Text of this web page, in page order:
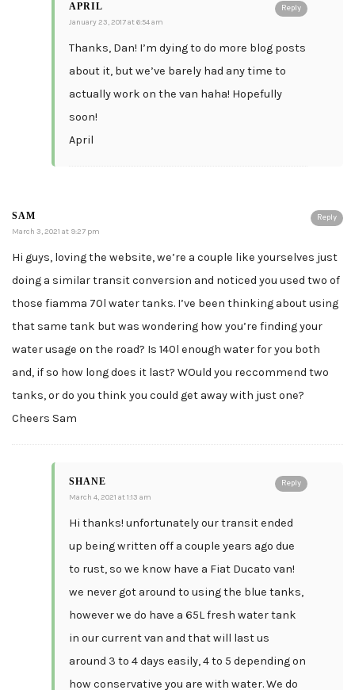
Reply
APRIL
January 23, 2017 at 6:54 am
Thanks, Dan! I’m dying to do more blog posts
about it, but we’ve barely had any time to
actually work on the van haha! Hopefully
soon!
April
Reply
SAM
March 3, 2021 at 9:27 pm
Hi guys, loving the website, we’re a couple like yourselves just
doing a similar transit conversion and noticed you used two of
those fiamma 70l water tanks. I’ve been thinking about using
that same tank but was wondering how you’re finding your
water usage on the road? Is 140l enough water for you both
and, if so how long does it last? WOuld you reccommend two
tanks, or do you think you could get away with just one?
Cheers Sam
Reply
SHANE
March 4, 2021 at 1:13 am
Hi thanks! unfortunately our transit ended
up being written off a couple years ago due
to rust, so we know have a Fiat Ducato van!
we never got around to using the blue tanks,
however we do have a 65L fresh water tank
in our current van and that will last us
around 3 to 4 days easily, 4 to 5 depending on
how conservative you are with water. We do